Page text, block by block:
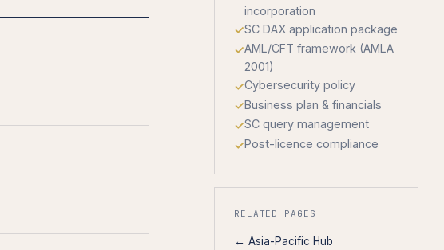
incorporation
SC DAX application package
AML/CFT framework (AMLA
2001)
Cybersecurity policy
Business plan & financials
SC query management
Post-licence compliance
RELATED PAGES
← Asia-Pacific Hub